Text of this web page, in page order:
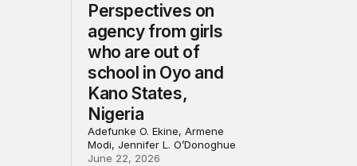
Perspectives on
agency from girls
who are out of
school in Oyo and
Kano States,
Nigeria
Adefunke O. Ekine, Armene
Modi, Jennifer L. O’Donoghue
June 22, 2026